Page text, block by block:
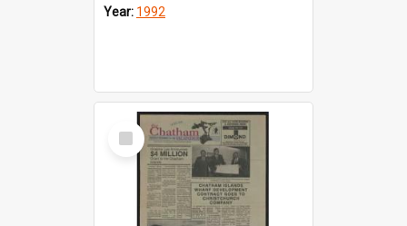
Year: 1992
Select
Item